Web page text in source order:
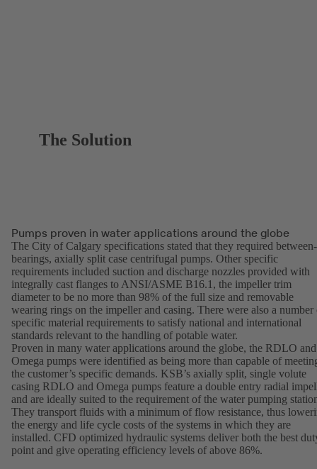
The Solution
Pumps proven in water applications around the globe
The City of Calgary specifications stated that they required between-
bearings, axially split case centrifugal pumps. Other specific
requirements included suction and discharge nozzles provided with
integrally cast flanges to ANSI/ASME B16.1, the impeller trim
diameter to be no more than 98% of the full size and removable
wearing rings on the impeller and casing. There were also a number
specific material requirements to satisfy national and international
standards relevant to the handling of potable water.
Proven in many water applications around the globe, the RDLO and
Omega pumps were identified as being more than capable of
the customer’s specific demands. KSB’s axially split, single volute
casing RDLO and Omega pumps feature a double entry radial
and are ideally suited to the requirement of the water pumping
They transport fluids with a minimum of flow resistance, thus
the energy and life cycle costs of the systems in which they are
installed. CFD optimized hydraulic systems deliver both the best
point and give operating efficiency levels of above 86%.